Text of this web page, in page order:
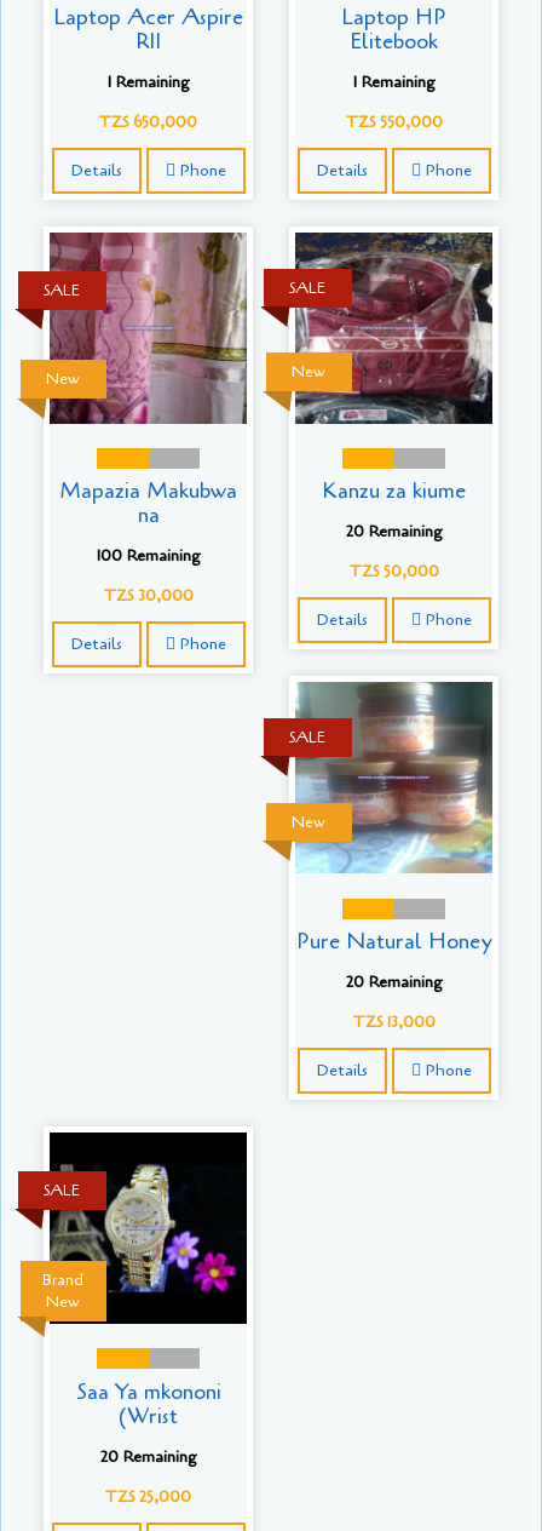
Laptop Acer Aspire
R11
1 Remaining
TZS 650,000
Details Phone
Laptop HP
Elitebook
1 Remaining
TZS 550,000
Details Phone
New
SALE
Mapazia Makubwa
na
100 Remaining
TZS 30,000
Details Phone
New
SALE
Kanzu za kiume
20 Remaining
TZS 50,000
Details Phone
New
SALE
Pure Natural Honey
20 Remaining
TZS 13,000
Details Phone
Brand
New
SALE
Saa Ya mkononi
(Wrist
20 Remaining
TZS 25,000